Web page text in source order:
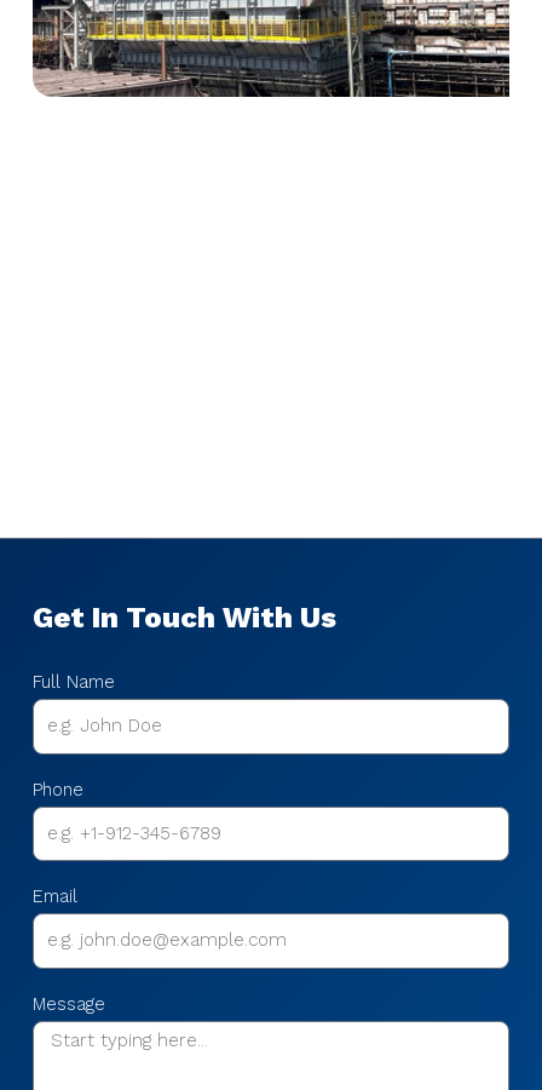
Get In Touch With Us
Full Name
Phone
Email
Message